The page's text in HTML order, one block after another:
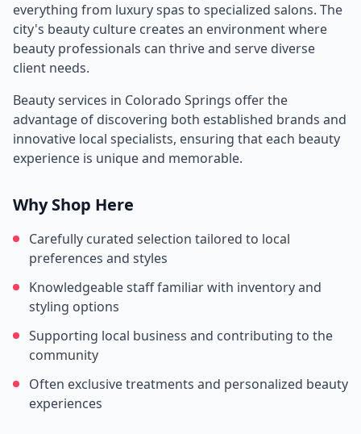
everything from luxury spas to specialized salons. The
city's beauty culture creates an environment where
beauty professionals can thrive and serve diverse
client needs.
Beauty services in Colorado Springs offer the
advantage of discovering both established brands and
innovative local specialists, ensuring that each beauty
experience is unique and memorable.
Why Shop Here
Carefully curated selection tailored to local
preferences and styles
Knowledgeable staff familiar with inventory and
styling options
Supporting local business and contributing to the
community
Often exclusive treatments and personalized beauty
experiences